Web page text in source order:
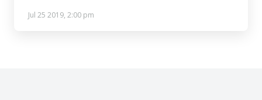
Jul 25 2019, 2:00 pm